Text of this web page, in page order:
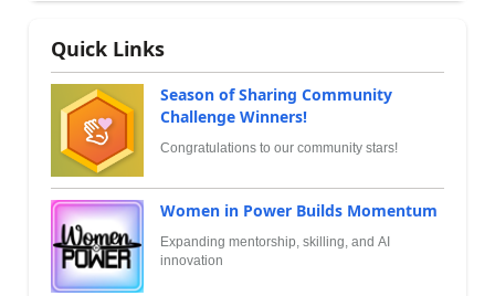
Quick Links
Season of Sharing Community
Challenge Winners!
Congratulations to our community stars!
Women in Power Builds Momentum
Expanding mentorship, skilling, and AI
innovation